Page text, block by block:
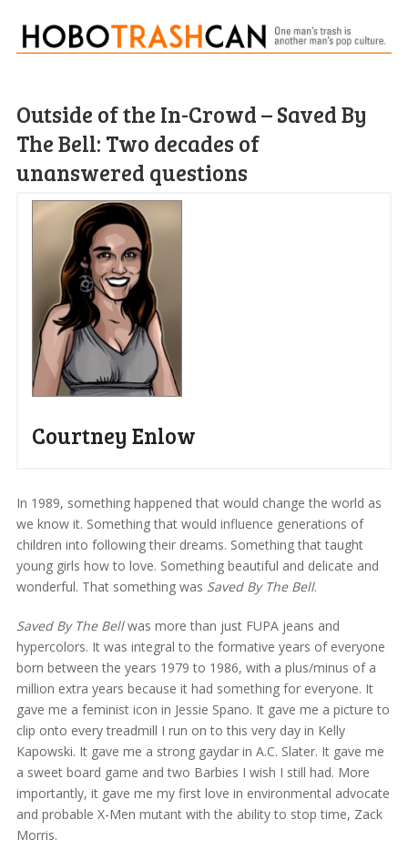
Outside of the In-Crowd – Saved By
The Bell: Two decades of
unanswered questions
Courtney Enlow
In 1989, something happened that would change the world as
we know it. Something that would influence generations of
children into following their dreams. Something that taught
young girls how to love. Something beautiful and delicate and
wonderful. That something was Saved By The Bell.
Saved By The Bellwas more than just FUPA jeans and
hypercolors. It was integral to the formative years of everyone
born between the years 1979 to 1986, with a plus/minus of a
million extra years because it had something for everyone. It
gave me a feminist icon in Jessie Spano. It gave me a picture to
clip onto every treadmill I run on to this very day in Kelly
Kapowski. It gave me a strong gaydar in A.C. Slater. It gave me
a sweet board game and two Barbies I wish I still had. More
importantly, it gave me my first love in environmental advocate
and probable X-Men mutant with the ability to stop time, Zack
Morris.